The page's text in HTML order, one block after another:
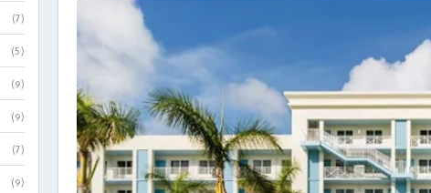
(7)
(5)
(9)
(9)
(7)
(9)